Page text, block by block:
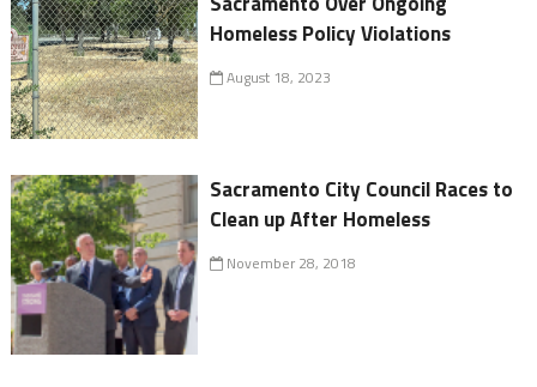
Homeless Policy Violations
August 18, 2023
Sacramento City Council Races to
Clean up After Homeless
November 28, 2018